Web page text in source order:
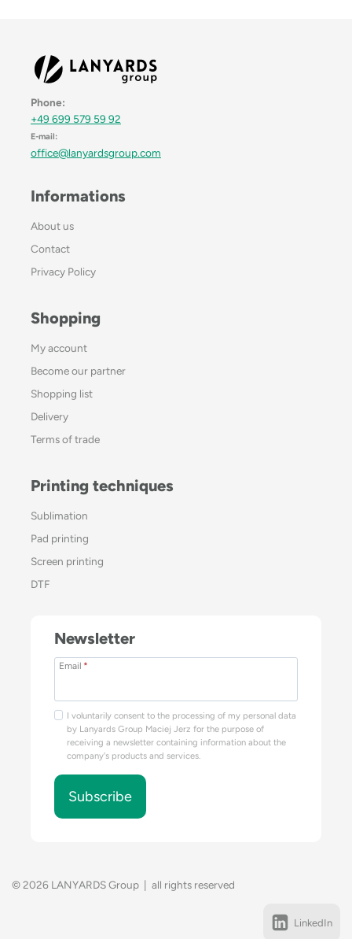
Phone:
+49 699 579 59 92
E-mail:
office@lanyardsgroup.com
Informations
About us
Contact
Privacy Policy
Shopping
My account
Become our partner
Shopping list
Delivery
Terms of trade
Printing techniques
Sublimation
Pad printing
Screen printing
DTF
Newsletter
Email *
I voluntarily consent to the processing of my personal data
by Lanyards Group Maciej Jerz for the purpose of
receiving a newsletter containing information about the
company's products and services.
Subscribe
© 2026 LANYARDS Group | all rights reserved
LinkedIn